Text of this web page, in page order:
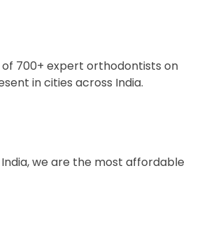
700+ expert orthodontists on
in cities across India.
we are the most affordable